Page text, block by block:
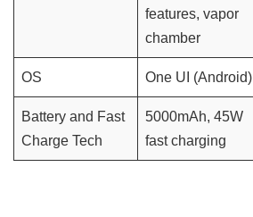
features, vapor
chamber
OS One UI (Android)
Battery and Fast
Charge Tech
5000mAh, 45W
fast charging